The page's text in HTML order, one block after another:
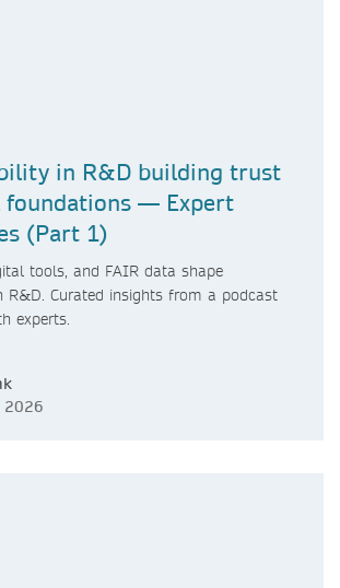
in R&D building trust
foundations — Expert
(Part 1)
tools, and FAIR data shape
R&D. Curated insights from a podcast
experts.
2026